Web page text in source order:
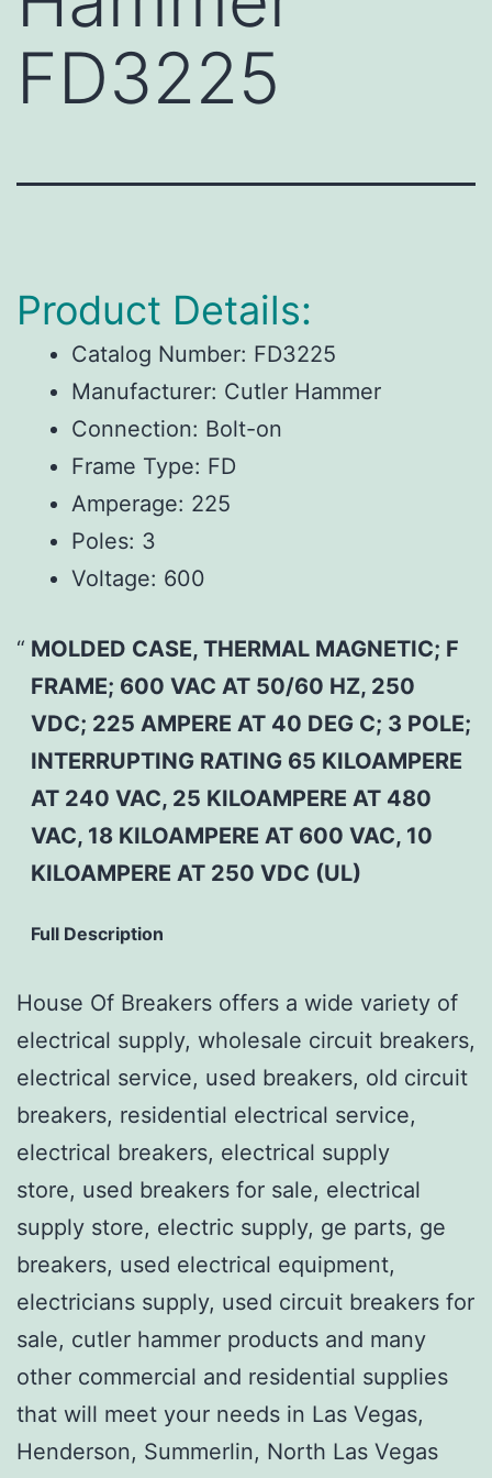
FD3225
Product Details:
Catalog Number: FD3225
Manufacturer: Cutler Hammer
Connection: Bolt-on
Frame Type: FD
Amperage: 225
Poles: 3
Voltage: 600
MOLDED CASE, THERMAL MAGNETIC; F
FRAME; 600 VAC AT 50/60 HZ, 250
VDC; 225 AMPERE AT 40 DEG C; 3 POLE;
INTERRUPTING RATING 65 KILOAMPERE
AT 240 VAC, 25 KILOAMPERE AT 480
VAC, 18 KILOAMPERE AT 600 VAC, 10
KILOAMPERE AT 250 VDC (UL)
Full Description
House Of Breakers offers a wide variety of
electrical supply, wholesale circuit breakers,
electrical service, used breakers, old circuit
breakers, residential electrical service,
electrical breakers, electrical supply
store, used breakers for sale, electrical
supply store, electric supply, ge parts, ge
breakers, used electrical equipment,
electricians supply, used circuit breakers for
sale, cutler hammer products and many
other commercial and residential supplies
that will meet your needs in Las Vegas,
Henderson, Summerlin, North Las Vegas